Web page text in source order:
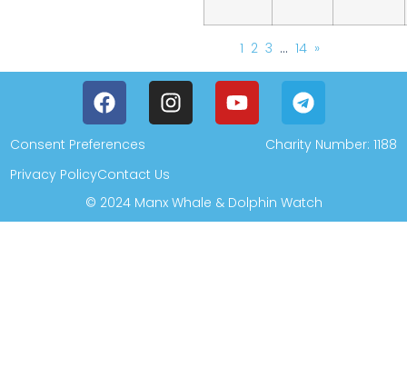
1 2 3 … 14 »
Consent Preferences
Charity Number: 1188
Privacy PolicyContact Us
© 2024 Manx Whale & Dolphin Watch